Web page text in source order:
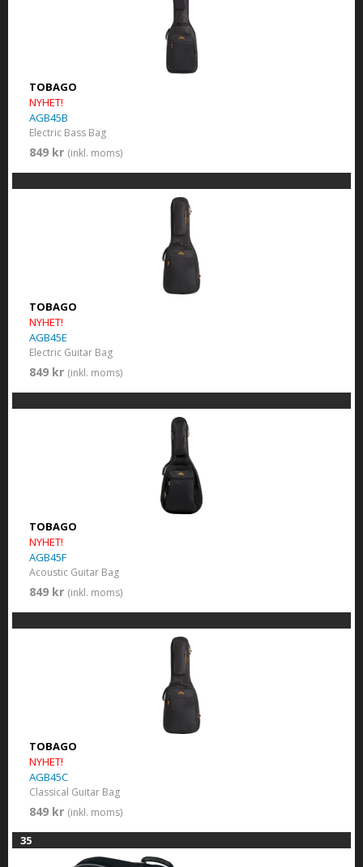
TOBAGO
NYHET!
AGB45B
Electric Bass Bag
849 kr (inkl. moms)
TOBAGO
NYHET!
AGB45E
Electric Guitar Bag
849 kr (inkl. moms)
TOBAGO
NYHET!
AGB45F
Acoustic Guitar Bag
849 kr (inkl. moms)
TOBAGO
NYHET!
AGB45C
Classical Guitar Bag
849 kr (inkl. moms)
35